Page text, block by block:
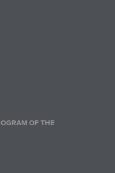
OF THE